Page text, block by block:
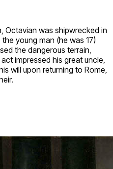
Octavian was shipwrecked in
young man (he was 17)
the dangerous terrain,
impressed his great uncle,
will upon returning to Rome,